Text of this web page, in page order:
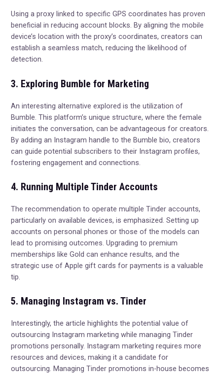
Using a proxy linked to specific GPS coordinates has proven
beneficial in reducing account blocks. By aligning the mobile
device’s location with the proxy’s coordinates, creators can
establish a seamless match, reducing the likelihood of
detection.
3. Exploring Bumble for Marketing
An interesting alternative explored is the utilization of
Bumble. This platform’s unique structure, where the female
initiates the conversation, can be advantageous for creators.
By adding an Instagram handle to the Bumble bio, creators
can guide potential subscribers to their Instagram profiles,
fostering engagement and connections.
4. Running Multiple Tinder Accounts
The recommendation to operate multiple Tinder accounts,
particularly on available devices, is emphasized. Setting up
accounts on personal phones or those of the models can
lead to promising outcomes. Upgrading to premium
memberships like Gold can enhance results, and the
strategic use of Apple gift cards for payments is a valuable
tip.
5. Managing Instagram vs. Tinder
Interestingly, the article highlights the potential value of
outsourcing Instagram marketing while managing Tinder
promotions personally. Instagram marketing requires more
resources and devices, making it a candidate for
outsourcing. Managing Tinder promotions in-house becomes